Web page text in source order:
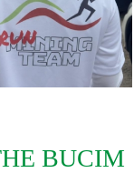
BUCIM